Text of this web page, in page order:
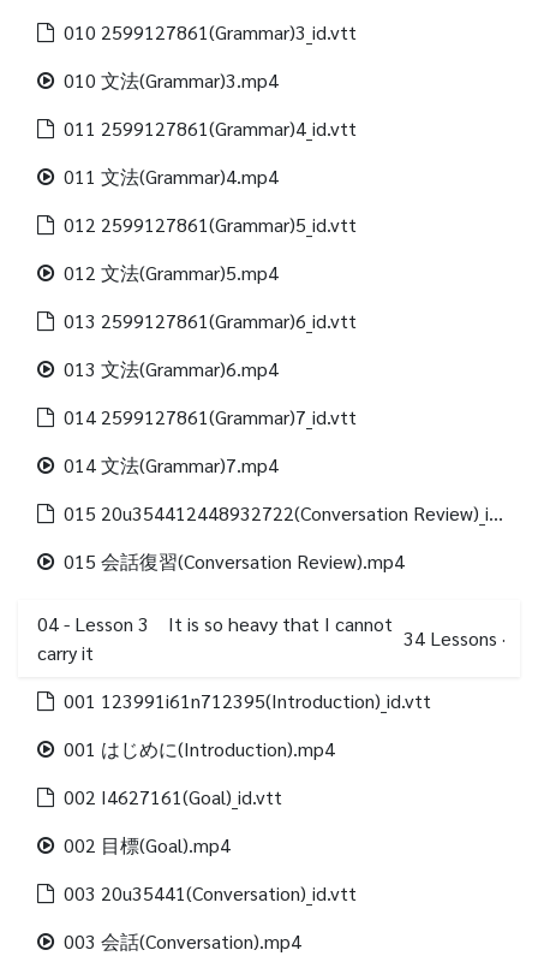
010 2599127861(Grammar)3_id.vtt
010 文法(Grammar)3.mp4
011 2599127861(Grammar)4_id.vtt
011 文法(Grammar)4.mp4
012 2599127861(Grammar)5_id.vtt
012 文法(Grammar)5.mp4
013 2599127861(Grammar)6_id.vtt
013 文法(Grammar)6.mp4
014 2599127861(Grammar)7_id.vtt
014 文法(Grammar)7.mp4
015 20u354412448932722(Conversation Review)_id.vtt
015 会話復習(Conversation Review).mp4
04 - Lesson 3 It is so heavy that I cannot
carry it
34 Lessons ·
001 123991i61n712395(Introduction)_id.vtt
001 はじめに(Introduction).mp4
002 I4627161(Goal)_id.vtt
002 目標(Goal).mp4
003 20u35441(Conversation)_id.vtt
003 会話(Conversation).mp4